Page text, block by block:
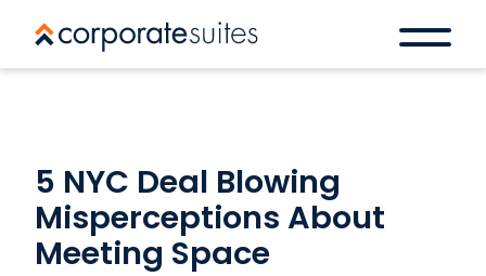
5 NYC Deal Blowing
Misperceptions About
Meeting Space